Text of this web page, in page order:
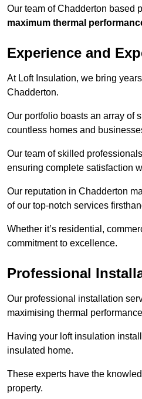
Our team of Chadderton based
maximum thermal
Experience and
At Loft Insulation, we bring
Chadderton.
Our portfolio boasts an array of
countless homes and
Our team of skilled
ensuring complete satisfaction
Our reputation in Chadderton
of our top-notch services
Whether it’s residential,
commitment to excellence.
Professional
Our professional installation
maximising thermal
Having your loft insulation
insulated home.
These experts have the
property.